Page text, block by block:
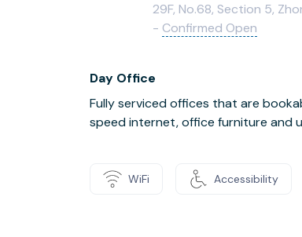
29F, No.68, Section 5,
- Confirmed Open
Day Office
Fully serviced offices that are
speed internet, office furniture and
WiFi Accessibility